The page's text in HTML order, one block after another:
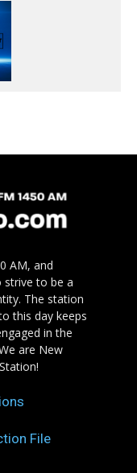
AM, and
strive to be a
The station
this day keeps
in the
are New
File